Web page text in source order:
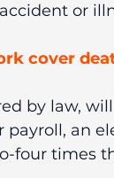
or
cover
by law,
payroll, an
four times